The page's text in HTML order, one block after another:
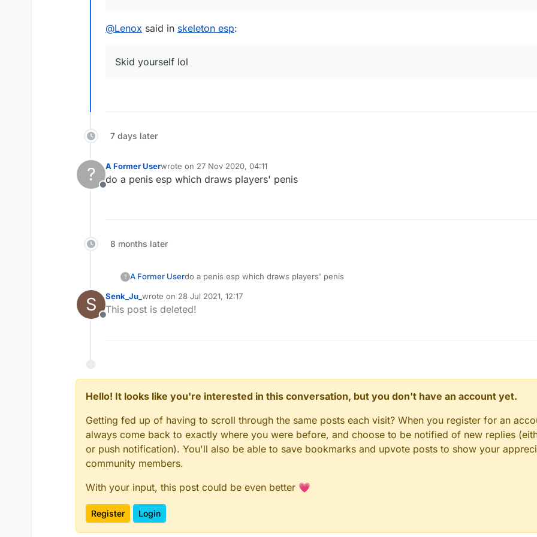
@Lenox said in skeleton esp:
Skid yourself lol
7 days later
?
Offline
A Former Userwrote on 27 Nov 2020, 04:11
last edited by
do a penis esp which draws players' penis
8 months later
? A Former Userdo a penis esp which draws players' penis
S
Offline
Senk_Ju_ wrote on 28 Jul 2021, 12:17
last edited by
This post is deleted!
Hello! It looks like you're interested in this conversation, but you don't have an account yet.
Getting fed up of having to scroll through the same posts each visit? When you register for an
always come back to exactly where you were before, and choose to be notified of new replies
or push notification). You'll also be able to save bookmarks and upvote posts to show your
community members.
With your input, this post could be even better 💗
Register Login